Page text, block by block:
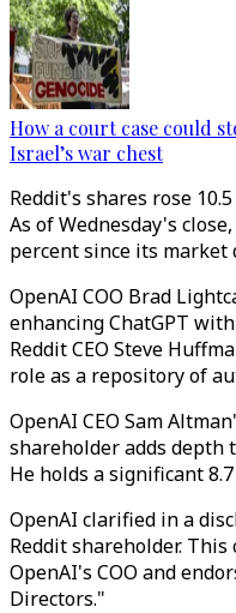
How a court case could
Israel’s war chest
Reddit's shares rose
As of Wednesday's
percent since its market
OpenAI COO Brad
enhancing ChatGPT
Reddit CEO Steve
role as a repository of
OpenAI CEO Sam
shareholder adds depth
He holds a significant
OpenAI clarified in a
Reddit shareholder.
OpenAI's COO and
Directors."